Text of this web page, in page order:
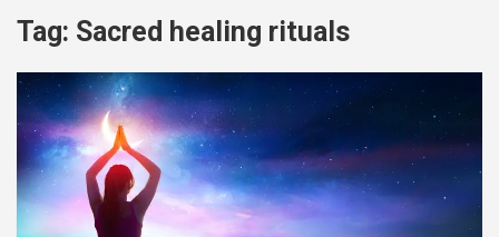
Tag: Sacred healing rituals